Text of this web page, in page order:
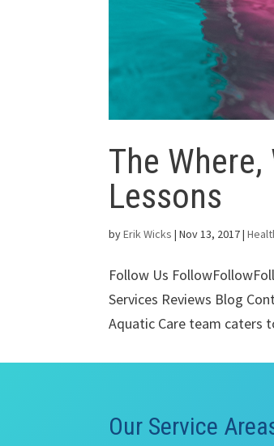
The
Lessons
byErik Wicks |Nov 13, 2017|
Follow Us
Services Reviews Blog
Aquatic Care team caters
Our Service